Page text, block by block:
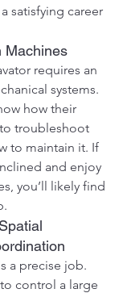
satisfying career
Machines
requires an
systems.
how their
troubleshoot
to maintain it. If
and enjoy
you’ll likely find
a precise job.
control a large